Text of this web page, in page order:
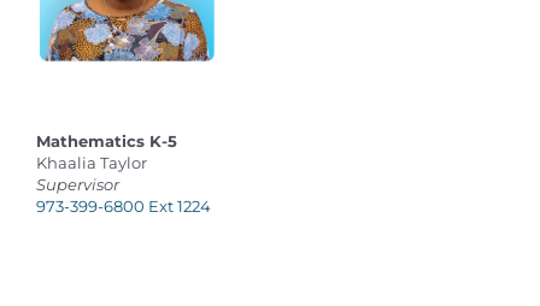
Mathematics K-5
Khaalia Taylor
Supervisor
973-399-6800 Ext 1224